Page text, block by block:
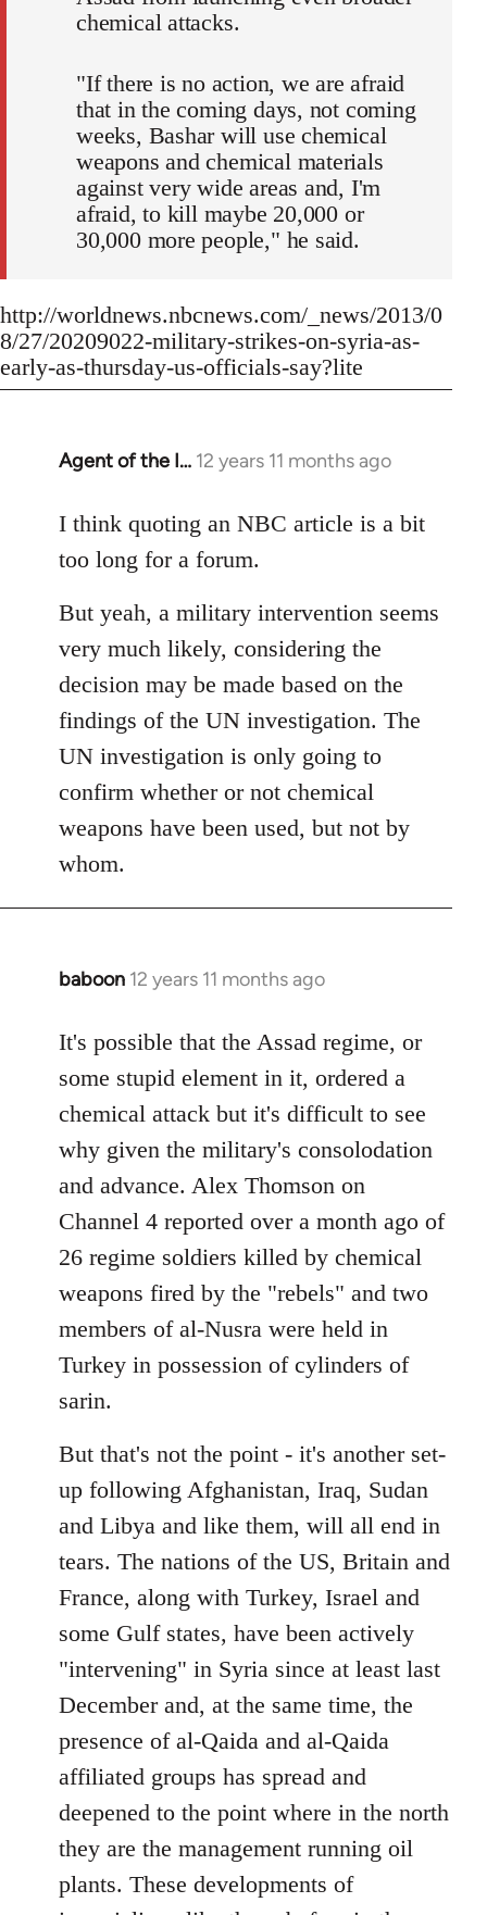
chemical attacks.
"If there is no action, we are afraid
that in the coming days, not coming
weeks, Bashar will use chemical
weapons and chemical materials
against very wide areas and, I'm
afraid, to kill maybe 20,000 or
30,000 more people," he said.
http://worldnews.nbcnews.com/_news/2013/0
8/27/20209022-military-strikes-on-syria-as-
early-as-thursday-us-officials-say?lite
Agent of the I… 12 years 11 months ago
In
to
Welcome
libcom.org
I think quoting an NBC article is a bit
too long for a forum.
But yeah, a military intervention seems
very much likely, considering the
decision may be made based on the
findings of the UN investigation. The
UN investigation is only going to
confirm whether or not chemical
weapons have been used, but not by
whom.
baboon 12 years 11 months ago
In
to
Welcome
libcom.org
It's possible that the Assad regime, or
some stupid element in it, ordered a
chemical attack but it's difficult to see
why given the military's consolodation
and advance. Alex Thomson on
Channel 4 reported over a month ago of
26 regime soldiers killed by chemical
weapons fired by the "rebels" and two
members of al-Nusra were held in
Turkey in possession of cylinders of
sarin.
But that's not the point - it's another set-
up following Afghanistan, Iraq, Sudan
and Libya and like them, will all end in
tears. The nations of the US, Britain and
France, along with Turkey, Israel and
some Gulf states, have been actively
"intervening" in Syria since at least last
December and, at the same time, the
presence of al-Qaida and al-Qaida
affiliated groups has spread and
deepened to the point where in the north
they are the management running oil
plants. These developments of